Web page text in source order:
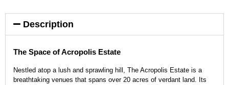
Description
The Space of Acropolis Estate
Nestled atop a lush and sprawling hill, The Acropolis Estate is a
breathtaking venues that spans over 20 acres of verdant land. Its